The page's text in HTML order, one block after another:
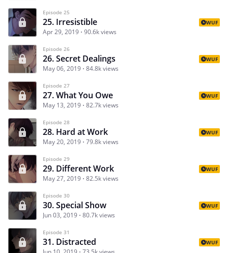
Episode 25
25. Irresistible
Apr 29, 2019 90.6k views
WUF
Episode 26
26. Secret Dealings
May 06, 2019 84.8k views
WUF
Episode 27
27. What You Owe
May 13, 2019 82.7k views
WUF
Episode 28
28. Hard at Work
May 20, 2019 79.8k views
WUF
Episode 29
29. Different Work
May 27, 2019 82.5k views
WUF
Episode 30
30. Special Show
Jun 03, 2019 80.7k views
WUF
Episode 31
31. Distracted WUF